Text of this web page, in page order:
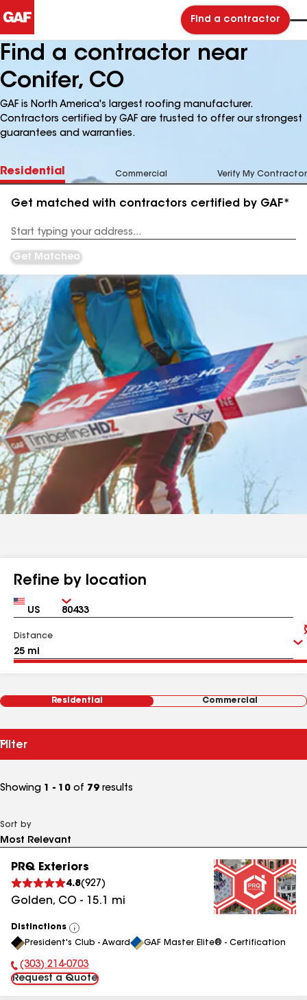
Find a contractor
Find a contractor near
Conifer, CO
GAF is North America's largest roofing manufacturer.
Contractors certified by GAF are trusted to offer our strongest
guarantees and warranties.
Residential Commercial Verify My Contractor
Get matched with contractors certified by GAF*
Address
Get Matched
Refine by location
Country Zip
Distance
Residential Commercial
Filter
Showing 1 - 10 of 79 results
Sort by
PRQ Exteriors
4.8(927 )
Golden, CO - 15.1 mi
Distinctions
View
All
President's Club - Award GAF Master Elite® - Certification
Phone Number:
(303) 214-0703
Request a Quote